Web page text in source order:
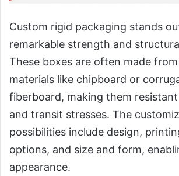
Custom rigid packaging stands
remarkable strength and
These boxes are often made
materials like chipboard or
fiberboard, making them
and transit stresses. The
possibilities include design,
options, and size and form,
appearance.